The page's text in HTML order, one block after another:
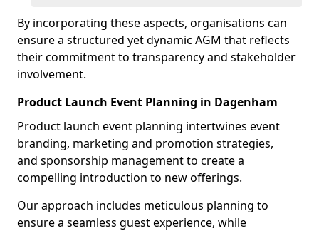
By incorporating these aspects, organisations can
ensure a structured yet dynamic AGM that reflects
their commitment to transparency and stakeholder
involvement.
Product Launch Event Planning in Dagenham
Product launch event planning intertwines event
branding, marketing and promotion strategies,
and sponsorship management to create a
compelling introduction to new offerings.
Our approach includes meticulous planning to
ensure a seamless guest experience, while